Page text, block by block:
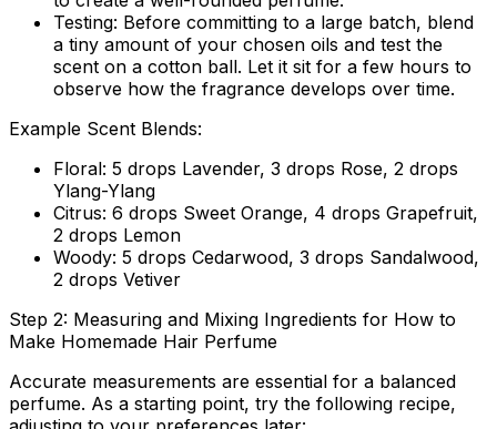
Testing: Before committing to a large batch, blend
a tiny amount of your chosen oils and test the
scent on a cotton ball. Let it sit for a few hours to
observe how the fragrance develops over time.
Example Scent Blends:
Floral: 5 drops Lavender, 3 drops Rose, 2 drops
Ylang-Ylang
Citrus: 6 drops Sweet Orange, 4 drops Grapefruit,
2 drops Lemon
Woody: 5 drops Cedarwood, 3 drops Sandalwood,
2 drops Vetiver
Step 2: Measuring and Mixing Ingredients for How to
Make Homemade Hair Perfume
Accurate measurements are essential for a balanced
perfume. As a starting point, try the following recipe,